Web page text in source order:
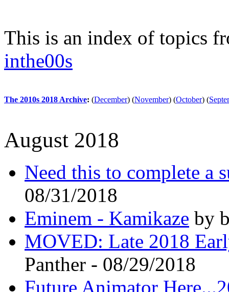
This is an index of topics
inthe00s
The 2010s 2018 Archive: (December) (November) (October) (
August 2018
Need this to complete a
08/31/2018
Eminem - Kamikaze by
MOVED: Late 2018
Panther - 08/29/2018
Future Animator